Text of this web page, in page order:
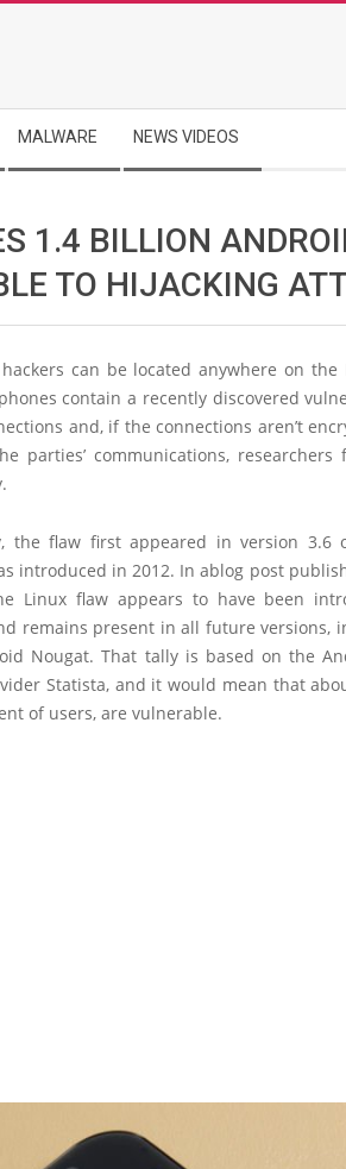
MALWARE NEWS VIDEOS
1.4 BILLION
TO HIJACKING
can be located anywhere on the
contain a recently discovered
and, if the connections aren’t
parties’ communications, researchers
the flaw first appeared in version 3.6
introduced in 2012. In ablog post
Linux flaw appears to have been
remains present in all future versions,
Nougat. That tally is based on the
Statista, and it would mean that
of users, are vulnerable.